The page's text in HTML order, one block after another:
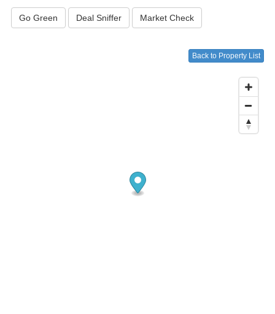
Go Green Deal Sniffer Market Check
Back to Property List